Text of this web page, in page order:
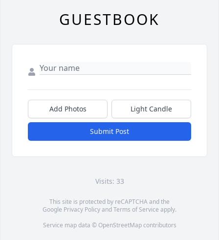
GUESTBOOK
Add Photos Light Candle
Submit Post
Visits: 33
This site is protected by reCAPTCHA and the
Google Privacy PolicyandTerms of Service apply.
Service map data © OpenStreetMapcontributors